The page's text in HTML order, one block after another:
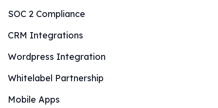
SOC 2 Compliance
CRM Integrations
Wordpress Integration
Whitelabel Partnership
Mobile Apps